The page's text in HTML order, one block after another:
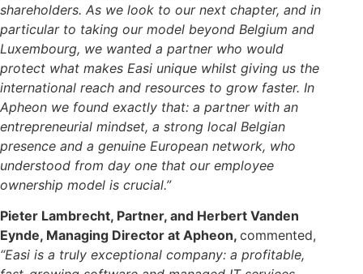
shareholders. As we look to our next chapter, and in
particular to taking our model beyond Belgium and
Luxembourg, we wanted a partner who would
protect what makes Easi unique whilst giving us the
international reach and resources to grow faster. In
Apheon we found exactly that: a partner with an
entrepreneurial mindset, a strong local Belgian
presence and a genuine European network, who
understood from day one that our employee
ownership model is crucial.”
Pieter Lambrecht, Partner, and Herbert Vanden
Eynde, Managing Director at Apheon, commented,
“Easi is a truly exceptional company: a profitable,